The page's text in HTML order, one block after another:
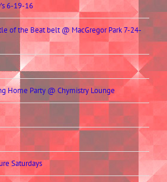
6-19-16
of the Beat belt @ MacGregor Park 7-24-
Home Party @ Chymistry Lounge
Saturdays